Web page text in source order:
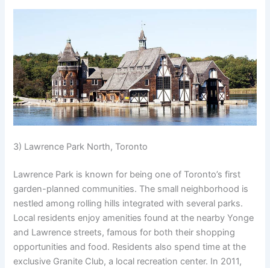
3) Lawrence Park North, Toronto
Lawrence Park is known for being one of Toronto’s first
garden-planned communities. The small neighborhood is
nestled among rolling hills integrated with several parks.
Local residents enjoy amenities found at the nearby Yonge
and Lawrence streets, famous for both their shopping
opportunities and food. Residents also spend time at the
exclusive Granite Club, a local recreation center. In 2011,